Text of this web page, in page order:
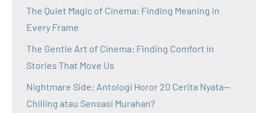
The Quiet Magic of Cinema: Finding Meaning in
Every Frame
The Gentle Art of Cinema: Finding Comfort in
Stories That Move Us
Nightmare Side: Antologi Horor 20 Cerita Nyata—
Chilling atau Sensasi Murahan?